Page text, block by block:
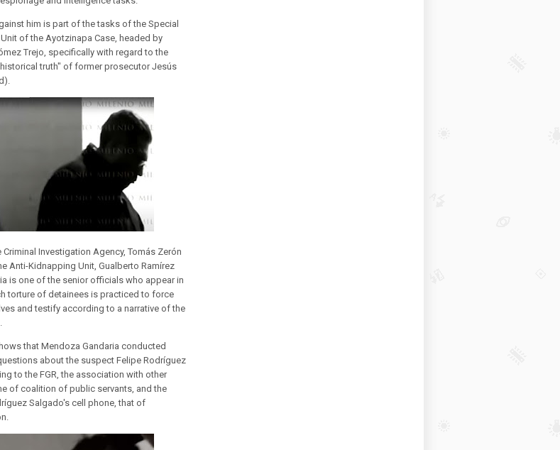
him is part of the tasks of the Special
of the Ayotzinapa Case, headed by
Trejo, specifically with regard to the
truth" of former prosecutor Jesús
Investigation Agency, Tomás Zerón
Anti-Kidnapping Unit, Gualberto Ramírez
is one of the senior officials who appear in
torture of detainees is practiced to force
and testify according to a narrative of the
that Mendoza Gandaria conducted
about the suspect Felipe Rodríguez
to the FGR, the association with other
of coalition of public servants, and the
Salgado's cell phone, that of